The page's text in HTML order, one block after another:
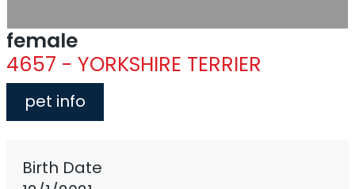
female
4657 - YORKSHIRE TERRIER
pet info
Birth Date